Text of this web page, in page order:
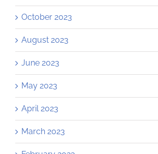
October 2023
August 2023
June 2023
May 2023
April 2023
March 2023